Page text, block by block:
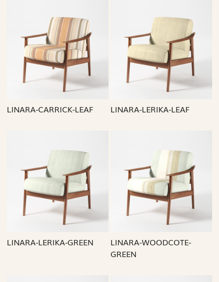
Loading...
LINARA-CARRICK-LEAF
Loading...
LINARA-LERIKA-LEAF
Loading...
LINARA-LERIKA-GREEN
Loading...
LINARA-WOODCOTE-
GREEN